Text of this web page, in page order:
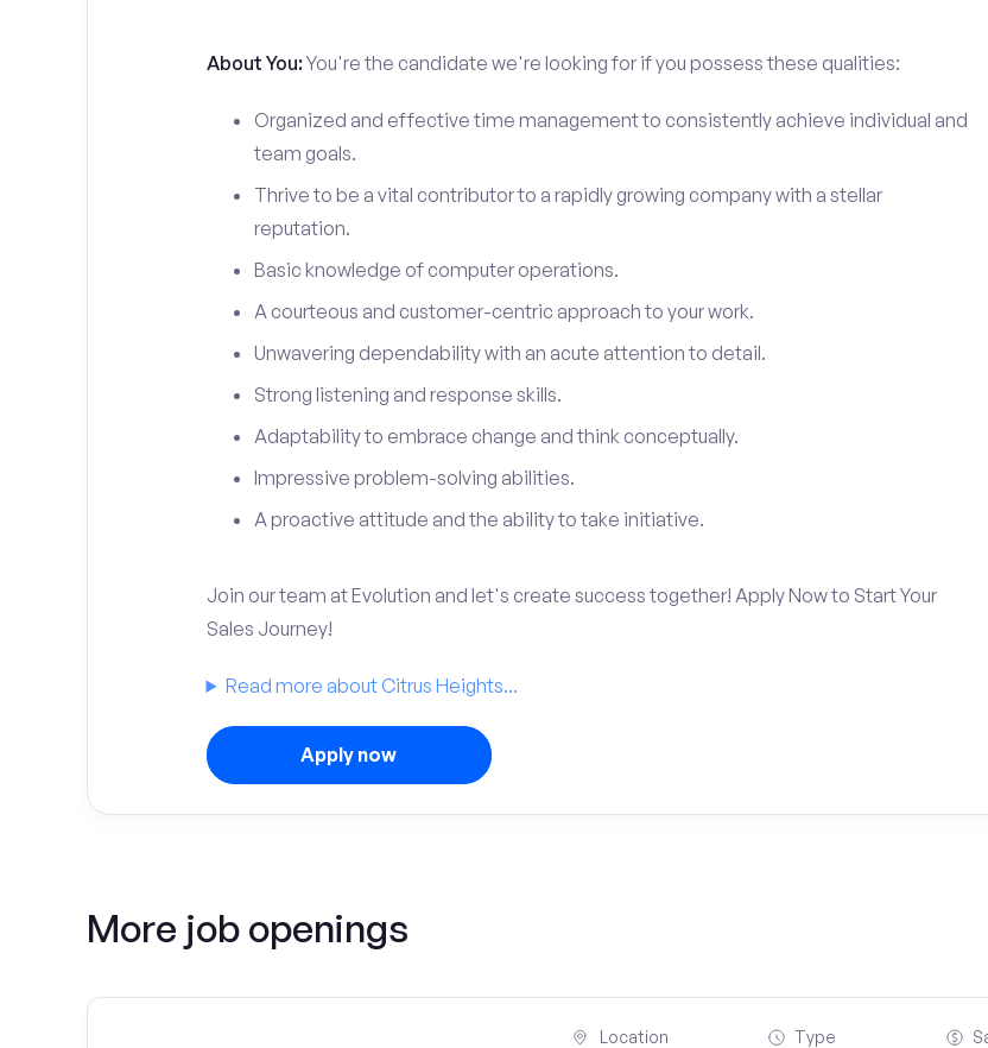
About You:You're the candidate we're looking for if you possess these qualities:
Organized and effective time management to consistently achieve individual and
team goals.
Thrive to be a vital contributor to a rapidly growing company with a stellar
reputation.
Basic knowledge of computer operations.
A courteous and customer-centric approach to your work.
Unwavering dependability with an acute attention to detail.
Strong listening and response skills.
Adaptability to embrace change and think conceptually.
Impressive problem-solving abilities.
A proactive attitude and the ability to take initiative.
Join our team at Evolution and let's create success together! Apply Now to Start Your
Sales Journey!
Read more about Citrus Heights...
Apply now
More job openings
Location Type